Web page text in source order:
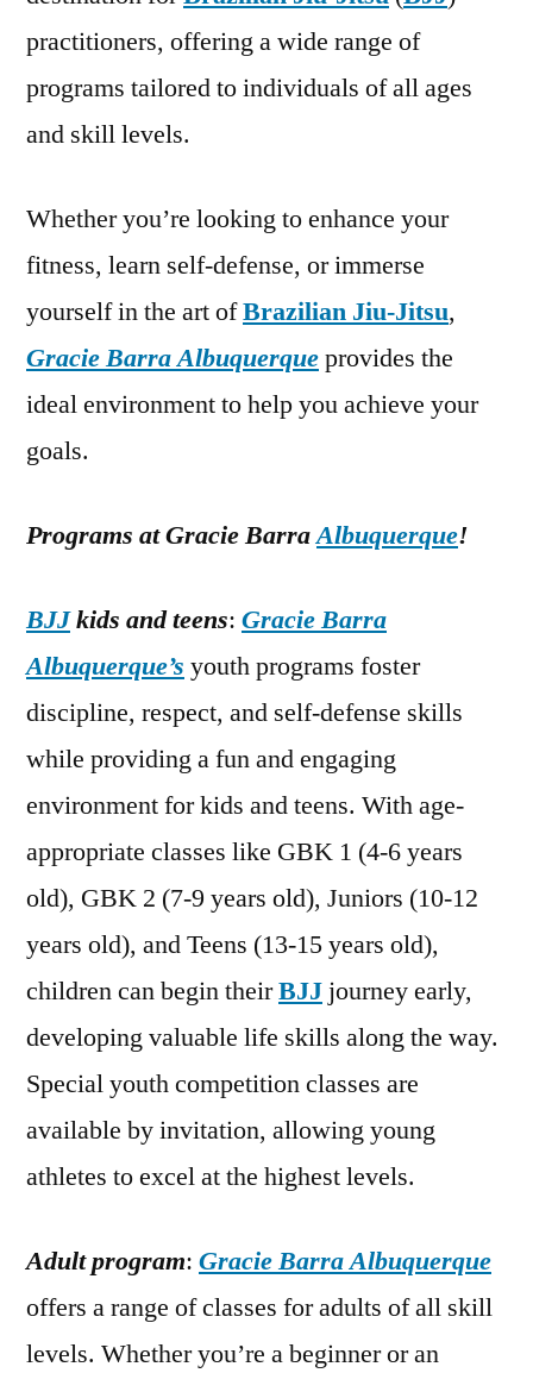
practitioners, offering a wide range of
programs tailored to individuals of all ages
and skill levels.
Whether you’re looking to enhance your
fitness, learn self-defense, or immerse
yourself in the art ofBrazilian Jiu-Jitsu,
Gracie Barra Albuquerqueprovides the
ideal environment to help you achieve your
goals.
Programs at Gracie BarraAlbuquerque!
BJJkids and teens: Gracie Barra
Albuquerque’s youth programs foster
discipline, respect, and self-defense skills
while providing a fun and engaging
environment for kids and teens. With age-
appropriate classes like GBK 1 (4-6 years
old), GBK 2 (7-9 years old), Juniors (10-12
years old), and Teens (13-15 years old),
children can begin theirBJJ journey early,
developing valuable life skills along the way.
Special youth competition classes are
available by invitation, allowing young
athletes to excel at the highest levels.
Adult program: Gracie Barra Albuquerque
offers a range of classes for adults of all skill
levels. Whether you’re a beginner or an